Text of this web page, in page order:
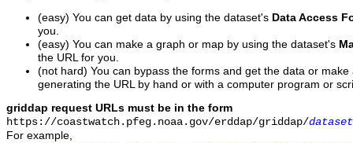
(easy) You can get data by using the dataset's Data Access
you.
(easy) You can make a graph or map by using the dataset's
the URL for you.
(not hard) You can bypass the forms and get the data or
generating the URL by hand or with a computer program or
griddap request URLs must be in the form
https://coastwatch.pfeg.noaa.gov/erddap/griddap/
For example,